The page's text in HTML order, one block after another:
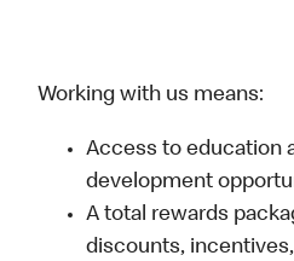
Working with us means:
Access to education
development
A total rewards
discounts,